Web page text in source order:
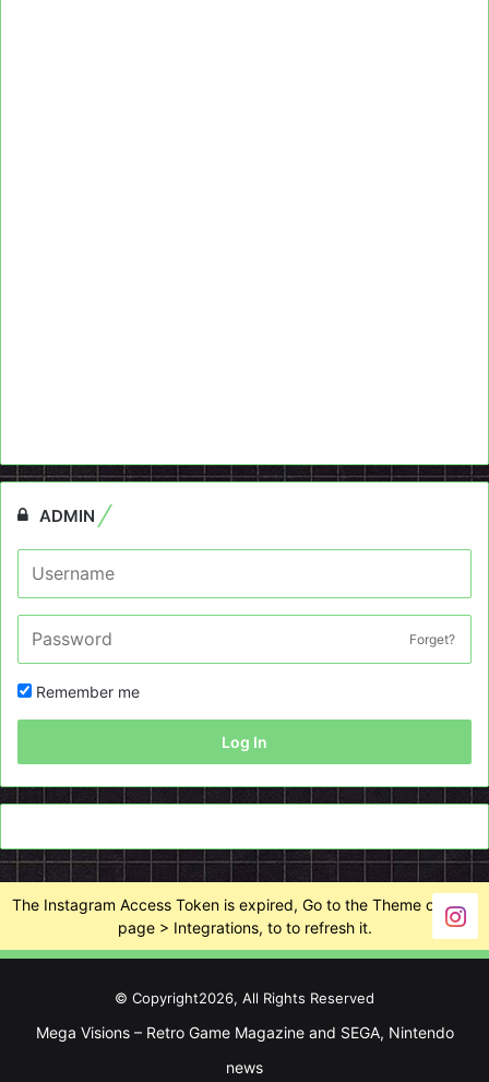
ADMIN
Forget?
Remember me
Log In
The Instagram Access Token is expired, Go to the Theme options
page > Integrations, to to refresh it.
© Copyright2026, All Rights Reserved
Mega Visions – Retro Game Magazine and SEGA, Nintendo
news